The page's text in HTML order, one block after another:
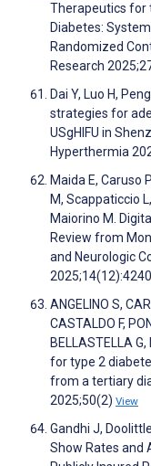
Therapeutics for
Diabetes:
Randomized
Research
Dai Y, Luo H,
strategies for
USgHIFU in
Hyperthermia
Maida E, Caruso
M, Scappaticcio
Maiorino M.
Review from
and Neurologic
2025;14(12):4240
ANGELINO S,
CASTALDO F,
BELLASTELLA
for type 2
from a tertiary
2025;50(2) View
Gandhi J,
Show Rates and